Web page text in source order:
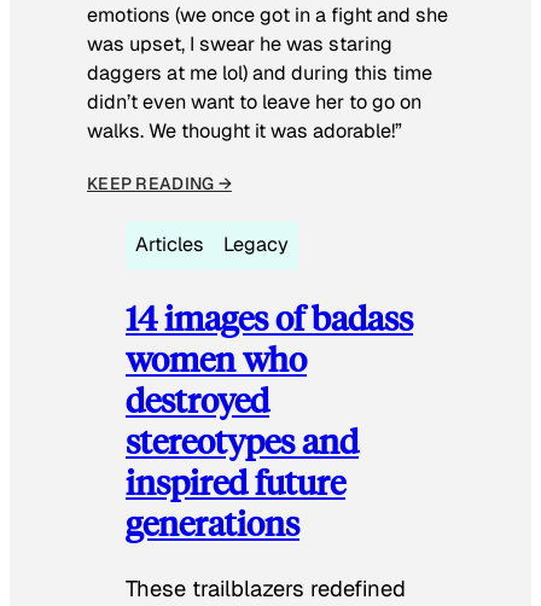
emotions (we once got in a fight and she
was upset, I swear he was staring
daggers at me lol) and during this time
didn’t even want to leave her to go on
walks. We thought it was adorable!”
KEEP READING →
Articles Legacy
14 images of badass
women who
destroyed
stereotypes and
inspired future
generations
These trailblazers redefined